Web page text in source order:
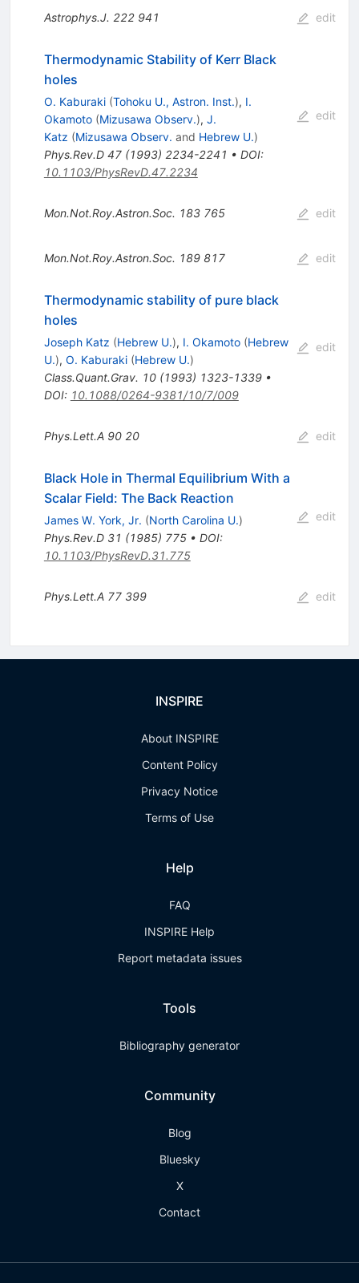
Astrophys.J. 222 941 edit
Thermodynamic Stability of Kerr Black
holes
O. Kaburaki (Tohoku U., Astron. Inst.), I.
Okamoto (Mizusawa Observ.), J.
Katz (Mizusawa Observ. and Hebrew U.)
Phys.Rev.D 47(1993) 2234-2241 • DOI:
10.1103/PhysRevD.47.2234
edit
Mon.Not.Roy.Astron.Soc. 183 765 edit
Mon.Not.Roy.Astron.Soc. 189 817 edit
Thermodynamic stability of pure black
holes
Joseph Katz (Hebrew U.), I. Okamoto (Hebrew
U.), O. Kaburaki (Hebrew U.)
Class.Quant.Grav. 10(1993) 1323-1339•
DOI: 10.1088/0264-9381/10/7/009
edit
Phys.Lett.A 90 20 edit
Black Hole in Thermal Equilibrium With a
Scalar Field: The Back Reaction
James W. York, Jr. (North Carolina U.)
Phys.Rev.D 31 (1985) 775• DOI:
10.1103/PhysRevD.31.775
edit
Phys.Lett.A 77 399 edit
INSPIRE
About INSPIRE
Content Policy
Privacy Notice
Terms of Use
Help
FAQ
INSPIRE Help
Report metadata issues
Tools
Bibliography generator
Community
Blog
Bluesky
X
Contact